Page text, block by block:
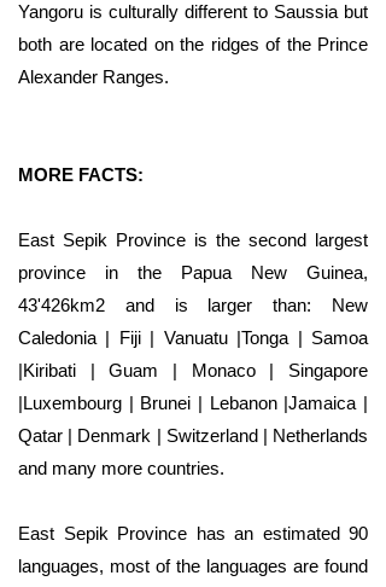
Yangoru is culturally different to Saussia but
both are located on the ridges of the Prince
Alexander Ranges.
MORE FACTS:
East Sepik Province is the second largest
province in the Papua New Guinea,
43'426km2 and is larger than: New
Caledonia | Fiji | Vanuatu |Tonga | Samoa
|Kiribati | Guam | Monaco | Singapore
|Luxembourg | Brunei | Lebanon |Jamaica |
Qatar | Denmark | Switzerland | Netherlands
and many more countries.
East Sepik Province has an estimated 90
languages, most of the languages are found